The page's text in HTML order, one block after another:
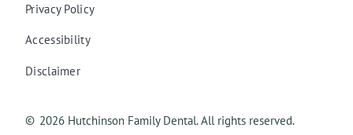
© 2026 Hutchinson Family Dental. All rights reserved.
Privacy Policy
Accessibility
Disclaimer